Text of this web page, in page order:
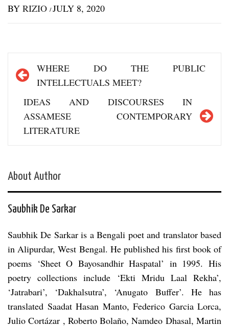
BY RIZIO /JULY 8, 2020
Post
navigation
WHERE DO THE PUBLIC
INTELLECTUALS MEET?
IDEAS AND DISCOURSES IN
ASSAMESE CONTEMPORARY
LITERATURE
About Author
Saubhik De Sarkar
Saubhik De Sarkar is a Bengali poet and translator based
in Alipurdar, West Bengal. He published his first book of
poems ‘Sheet O Bayosandhir Haspatal’ in 1995. His
poetry collections include ‘Ekti Mridu Laal Rekha’,
‘Jatrabari’, ‘Dakhalsutra’, ‘Anugato Buffer’. He has
translated Saadat Hasan Manto, Federico Garcia Lorca,
Julio Cortázar , Roberto Bolaño, Namdeo Dhasal, Martin